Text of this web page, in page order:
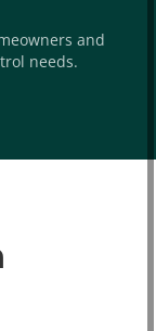
and
needs.